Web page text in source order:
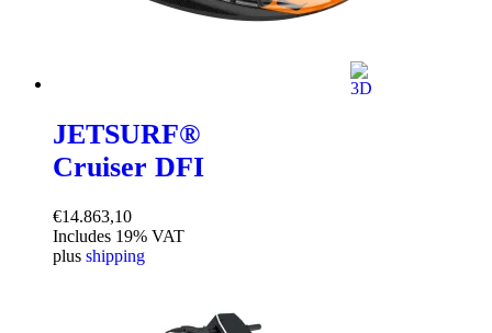
JETSURF®
Cruiser DFI
€14.863,10
Includes 19% VAT
plus shipping